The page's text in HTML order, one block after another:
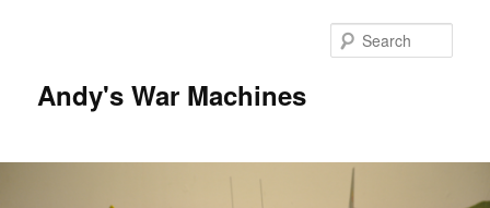
Andy's War Machines